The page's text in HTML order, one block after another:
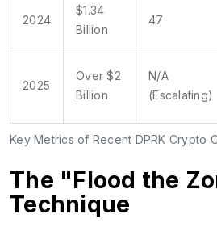
Key Metrics of Recent DPRK Crypto
2024
$1.34
Billion
47
2025
Over $2
Billion
N/A
(Escalating)
The "Flood the
Technique